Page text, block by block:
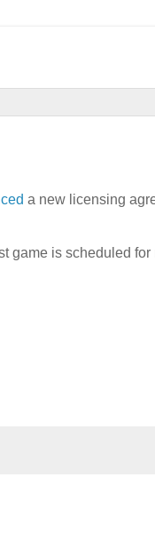
a new licensing
game is scheduled